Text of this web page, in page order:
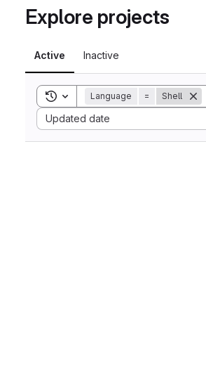
Explore projects
Active Inactive
Toggle search history
Language = Shell
Updated date
Sort by: